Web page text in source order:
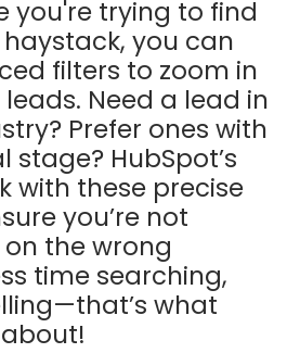
you're trying to find
you can
filters to zoom in
Need a lead in
Prefer ones with
HubSpot’s
with these precise
you’re not
the wrong
time searching,
what